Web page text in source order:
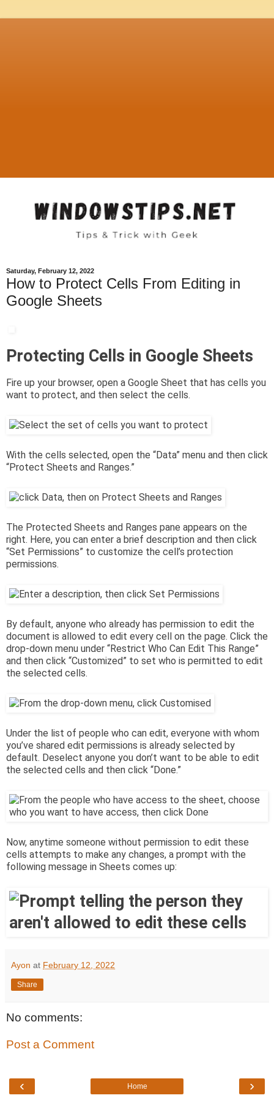
Saturday, February 12, 2022
How to Protect Cells From Editing in
Google Sheets
Protecting Cells in Google Sheets
Fire up your browser, open a Google Sheet that has cells you
want to protect, and then select the cells.
With the cells selected, open the “Data” menu and then click
“Protect Sheets and Ranges.”
The Protected Sheets and Ranges pane appears on the
right. Here, you can enter a brief description and then click
“Set Permissions” to customize the cell’s protection
permissions.
By default, anyone who already has permission to edit the
document is allowed to edit every cell on the page. Click the
drop-down menu under “Restrict Who Can Edit This Range”
and then click “Customized” to set who is permitted to edit
the selected cells.
Under the list of people who can edit, everyone with whom
you’ve shared edit permissions is already selected by
default. Deselect anyone you don’t want to be able to edit
the selected cells and then click “Done.”
Now, anytime someone without permission to edit these
cells attempts to make any changes, a prompt with the
following message in Sheets comes up:
Ayon at February 12, 2022
Share
No comments:
Post a Comment
‹ ›
Home